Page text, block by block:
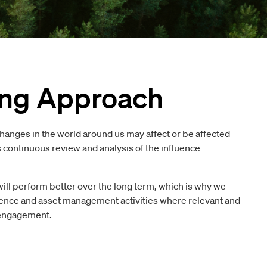
Approach
in the world around us may affect or be affected
review and analysis of the influence
perform better over the long term, which is why we
and asset management activities where relevant and